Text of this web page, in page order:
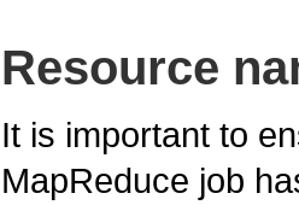
Resource
It is important to
MapReduce job